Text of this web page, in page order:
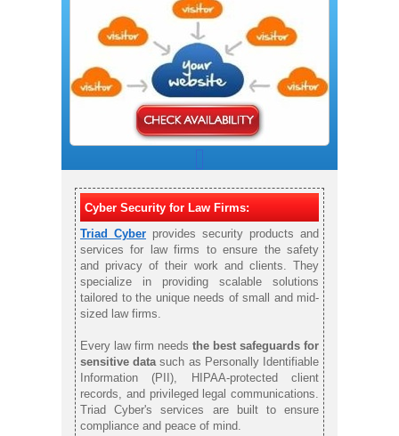
Cyber Security for Law Firms:
Triad Cyber provides security products and
services for law firms to ensure the safety
and privacy of their work and clients. They
specialize in providing scalable solutions
tailored to the unique needs of small and mid-
sized law firms.
Every law firm needs the best safeguards for
sensitive data such as Personally Identifiable
Information (PII), HIPAA-protected client
records, and privileged legal communications.
Triad Cyber's services are built to ensure
compliance and peace of mind.